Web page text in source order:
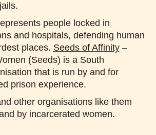
people locked in
and hospitals, defending human
places. Seeds of Affinity–
(Seeds) is a South
that is run by and for
prison experience.
other organisations like them
by incarcerated women.